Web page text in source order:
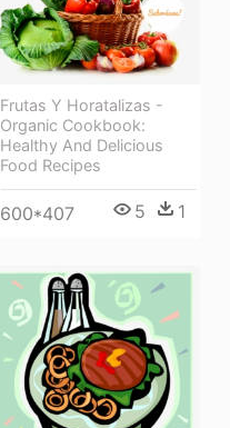
Frutas Y Horatalizas -
Organic Cookbook:
Healthy And Delicious
Food Recipes
600*407 5 1